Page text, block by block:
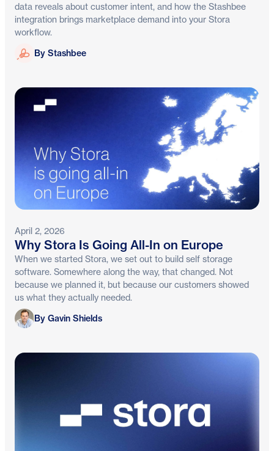
data reveals about customer intent, and how the Stashbee
integration brings marketplace demand into your Stora
workflow.
Stashbee
By Stashbee
April 2, 2026
Why Stora Is Going All-In on Europe
When we started Stora, we set out to build self storage
software. Somewhere along the way, that changed. Not
because we planned it, but because our customers showed
us what they actually needed.
Gavin Shields
By Gavin Shields